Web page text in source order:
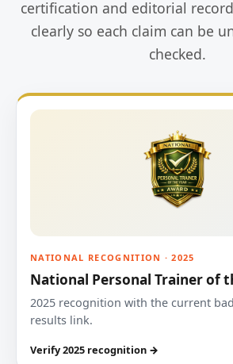
certification and editorial
clearly so each claim can be
checked.
NATIONAL RECOGNITION · 2025
National Personal Trainer of
2025 recognition with the current
results link.
Verify 2025 recognition →